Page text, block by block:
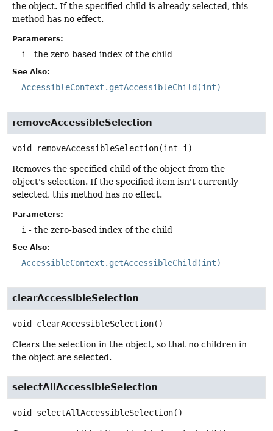
the object. If the specified child is already selected, this
method has no effect.
Parameters:
i - the zero-based index of the child
See Also:
AccessibleContext.getAccessibleChild(int)
removeAccessibleSelection
void removeAccessibleSelection(int i)
Removes the specified child of the object from the
object's selection. If the specified item isn't currently
selected, this method has no effect.
Parameters:
i - the zero-based index of the child
See Also:
AccessibleContext.getAccessibleChild(int)
clearAccessibleSelection
void clearAccessibleSelection()
Clears the selection in the object, so that no children in
the object are selected.
selectAllAccessibleSelection
void selectAllAccessibleSelection()